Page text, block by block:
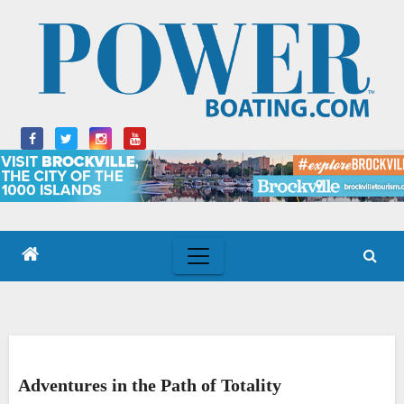
Adventures in the Path of Totality